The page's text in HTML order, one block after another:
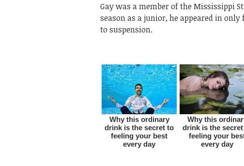
Gay was a member of the Mississippi
season as a junior, he appeared in
to suspension.